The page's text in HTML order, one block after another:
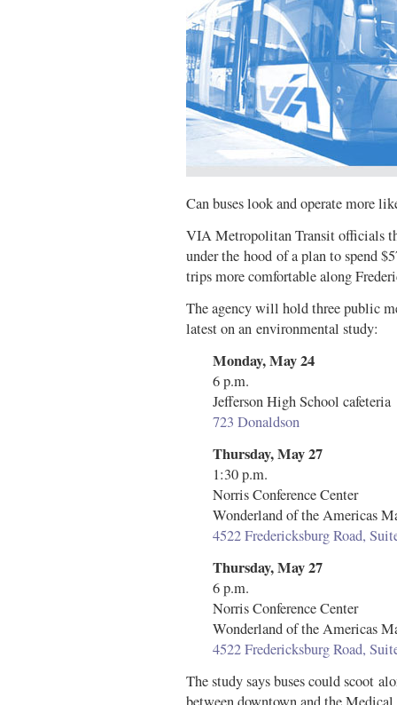
Can buses look and operate more
VIA Metropolitan Transit officials
under the hood of a plan to spend
trips more comfortable along
The agency will hold three public
latest on an environmental study:
Monday, May 24
6 p.m.
Jefferson High School cafeteria
723 Donaldson
Thursday, May 27
1:30 p.m.
Norris Conference Center
Wonderland of the Americas
4522 Fredericksburg Road,
Thursday, May 27
6 p.m.
Norris Conference Center
Wonderland of the Americas
4522 Fredericksburg Road,
The study says buses could scoot